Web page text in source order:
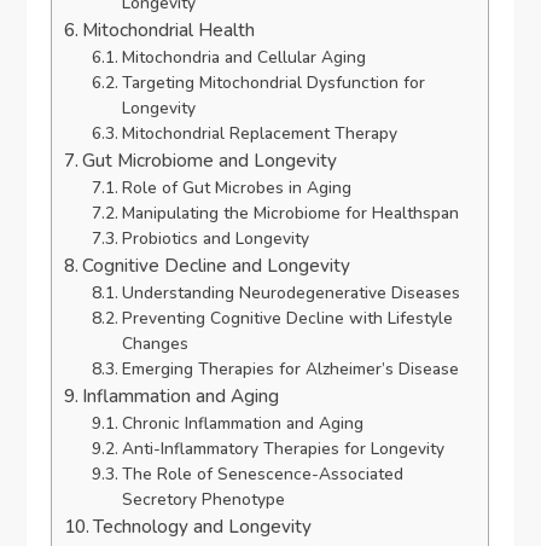
Mitochondrial Health
Mitochondria and Cellular Aging
Targeting Mitochondrial Dysfunction for
Longevity
Mitochondrial Replacement Therapy
Gut Microbiome and Longevity
Role of Gut Microbes in Aging
Manipulating the Microbiome for Healthspan
Probiotics and Longevity
Cognitive Decline and Longevity
Understanding Neurodegenerative Diseases
Preventing Cognitive Decline with Lifestyle
Changes
Emerging Therapies for Alzheimer’s Disease
Inflammation and Aging
Chronic Inflammation and Aging
Anti-Inflammatory Therapies for Longevity
The Role of Senescence-Associated
Secretory Phenotype
Technology and Longevity